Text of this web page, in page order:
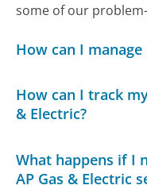
some of our
How can I
How can I track
& Electric?
What happens if I
AP Gas & Electric